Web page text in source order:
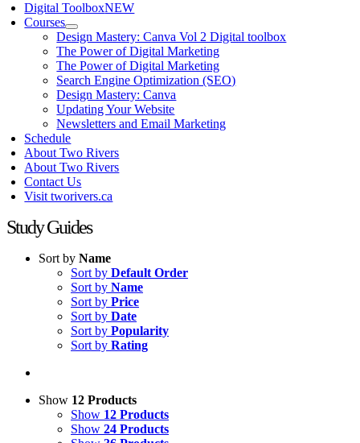
Digital ToolboxNEW
Courses
Design Mastery: Canva Vol 2 Digital toolbox
The Power of Digital Marketing
The Power of Digital Marketing
Search Engine Optimization (SEO)
Design Mastery: Canva
Updating Your Website
Newsletters and Email Marketing
Schedule
About Two Rivers
About Two Rivers
Contact Us
Visit tworivers.ca
Study Guides
Sort by Name
Sort by Default Order
Sort by Name
Sort by Price
Sort by Date
Sort by Popularity
Sort by Rating
Show 12 Products
Show 12 Products
Show 24 Products